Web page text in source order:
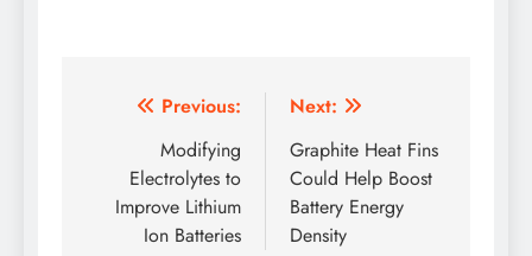
Post
navigation
Previous:
Modifying
Electrolytes to
Improve Lithium
Ion Batteries
Next:
Graphite Heat Fins
Could Help Boost
Battery Energy
Density